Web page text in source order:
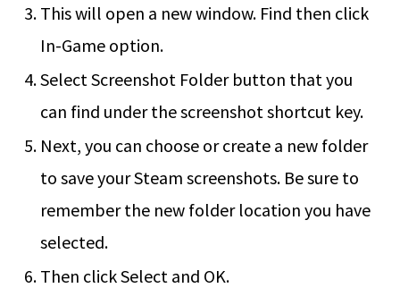
This will open a new window. Find then click
In-Game option.
Select Screenshot Folder button that you
can find under the screenshot shortcut key.
Next, you can choose or create a new folder
to save your Steam screenshots. Be sure to
remember the new folder location you have
selected.
Then click Select and OK.